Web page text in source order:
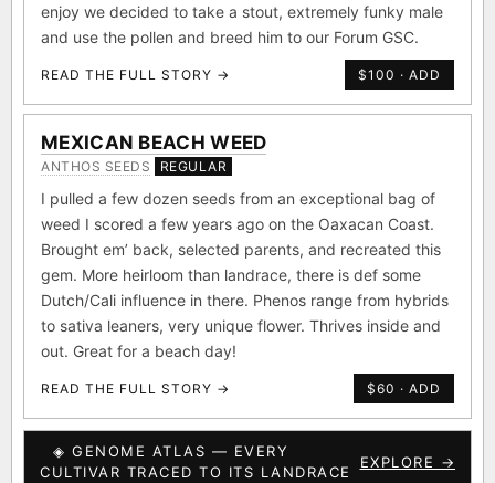
enjoy we decided to take a stout, extremely funky male
and use the pollen and breed him to our Forum GSC.
READ THE FULL STORY → $100 · ADD
MEXICAN BEACH WEED
ANTHOS SEEDS REGULAR
I pulled a few dozen seeds from an exceptional bag of
weed I scored a few years ago on the Oaxacan Coast.
Brought em’ back, selected parents, and recreated this
gem. More heirloom than landrace, there is def some
Dutch/Cali influence in there. Phenos range from hybrids
to sativa leaners, very unique flower. Thrives inside and
out. Great for a beach day!
READ THE FULL STORY → $60 · ADD
◈ GENOME ATLAS — EVERY
CULTIVAR TRACED TO ITS LANDRACE
EXPLORE →